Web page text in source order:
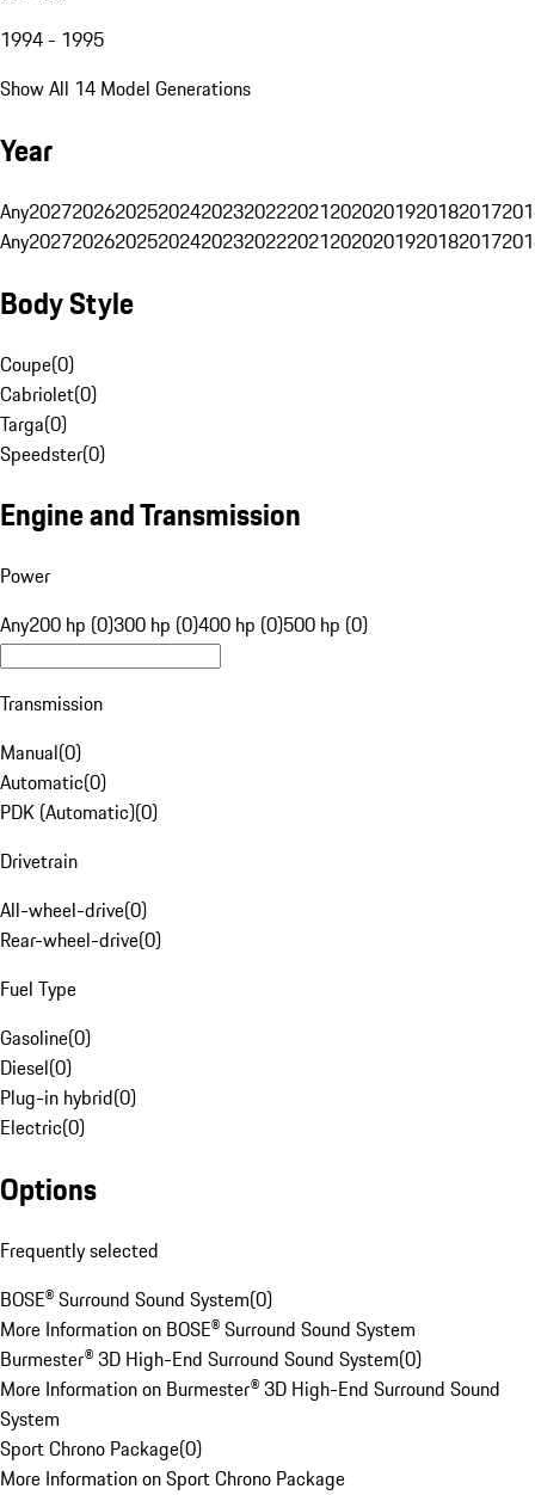
1994 - 1995
Show All 14 Model Generations
Year
Any20272026202520242023202220212020201920182017
Any20272026202520242023202220212020201920182017
Body Style
Coupe(0)
Cabriolet(0)
Targa(0)
Speedster(0)
Engine and Transmission
Power
Any200 hp (0)300 hp (0)400 hp (0)500 hp (0)
Transmission
Manual(0)
Automatic(0)
PDK (Automatic)(0)
Drivetrain
All-wheel-drive(0)
Rear-wheel-drive(0)
Fuel Type
Gasoline(0)
Diesel(0)
Plug-in hybrid(0)
Electric(0)
Options
Frequently selected
BOSE® Surround Sound System(0)
More Information on BOSE® Surround Sound System
Burmester® 3D High-End Surround Sound System(0)
More Information on Burmester® 3D High-End Surround Sound
System
Sport Chrono Package(0)
More Information on Sport Chrono Package